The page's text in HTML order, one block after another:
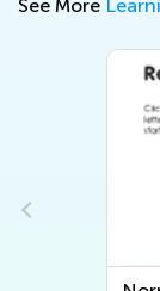
See More